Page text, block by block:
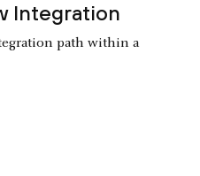
Integration
path within a